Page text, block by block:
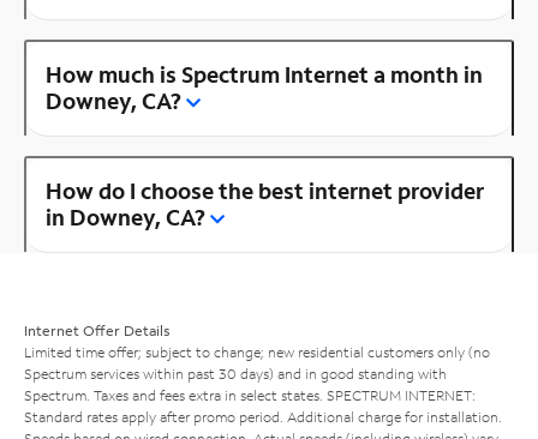
How much is Spectrum Internet a month in
Downey, CA?
How do I choose the best internet provider
in Downey, CA?
Internet Offer Details
Limited time offer; subject to change; new residential customers only (no
Spectrum services within past 30 days) and in good standing with
Spectrum. Taxes and fees extra in select states. SPECTRUM INTERNET:
Standard rates apply after promo period. Additional charge for installation.